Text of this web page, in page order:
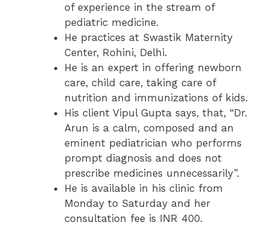
of experience in the stream of
pediatric medicine.
He practices at Swastik Maternity
Center, Rohini, Delhi.
He is an expert in offering newborn
care, child care, taking care of
nutrition and immunizations of kids.
His client Vipul Gupta says, that, “Dr.
Arun is a calm, composed and an
eminent pediatrician who performs
prompt diagnosis and does not
prescribe medicines unnecessarily”.
He is available in his clinic from
Monday to Saturday and her
consultation fee is INR 400.